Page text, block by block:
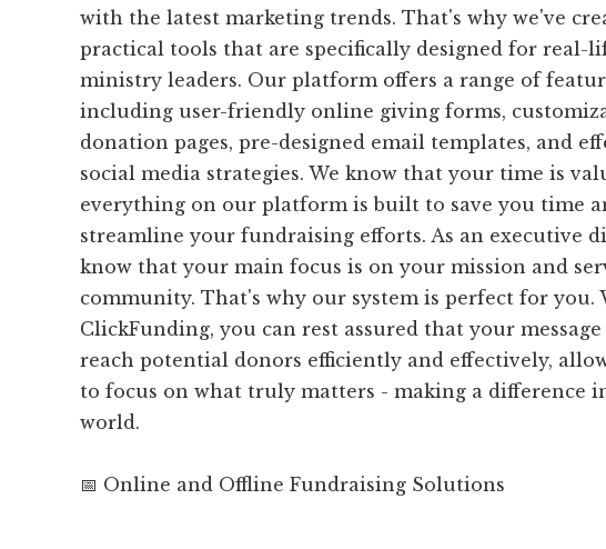
with the latest marketing trends. That's why we've
practical tools that are specifically designed for real-
ministry leaders. Our platform offers a range of
including user-friendly online giving forms,
donation pages, pre-designed email templates, and
social media strategies. We know that your time is
everything on our platform is built to save you time
streamline your fundraising efforts. As an executive
know that your main focus is on your mission and
community. That's why our system is perfect for you.
ClickFunding, you can rest assured that your
reach potential donors efficiently and effectively,
to focus on what truly matters - making a difference
world.
📅 Online and Offline Fundraising Solutions